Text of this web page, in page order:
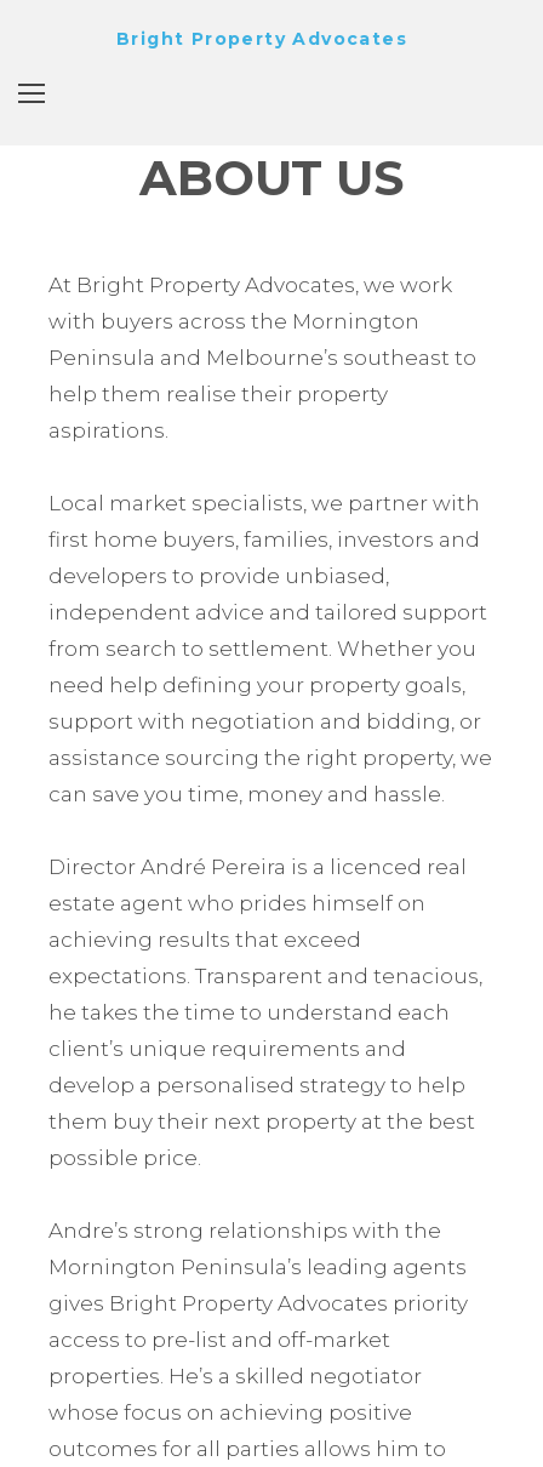
Bright Property Advocates
ABOUT US
At Bright Property Advocates, we work
with buyers across the Mornington
Peninsula and Melbourne’s southeast to
help them realise their property
aspirations.
Local market specialists, we partner with
first home buyers, families, investors and
developers to provide unbiased,
independent advice and tailored support
from search to settlement. Whether you
need help defining your property goals,
support with negotiation and bidding, or
assistance sourcing the right property, we
can save you time, money and hassle.
Director André Pereira is a licenced real
estate agent who prides himself on
achieving results that exceed
expectations. Transparent and tenacious,
he takes the time to understand each
client’s unique requirements and
develop a personalised strategy to help
them buy their next property at the best
possible price.
Andre’s strong relationships with the
Mornington Peninsula’s leading agents
gives Bright Property Advocates priority
access to pre-list and off-market
properties. He’s a skilled negotiator
whose focus on achieving positive
outcomes for all parties allows him to